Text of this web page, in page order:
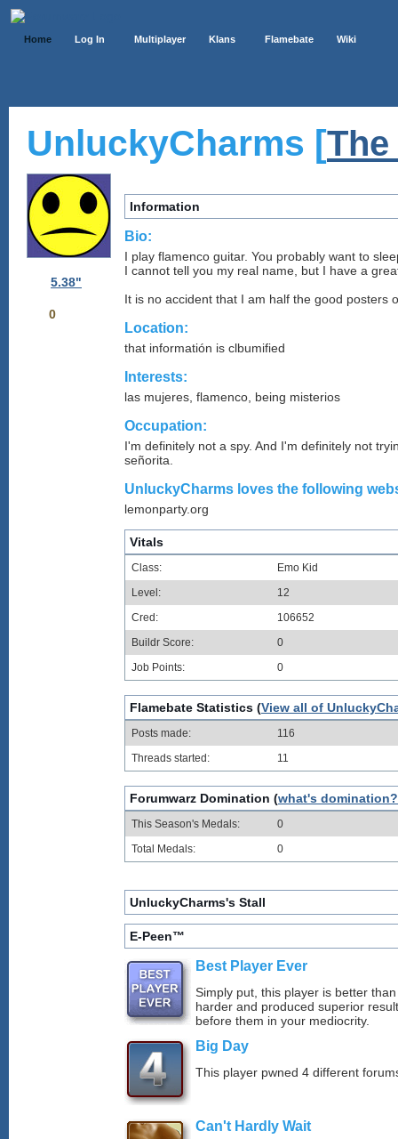
Home Log In Multiplayer Klans Flamebate Wiki
UnluckyCharms [
5.38"
0
Information
Bio:
I play flamenco guitar. You probably want to
I cannot tell you my real name, but I have a
It is no accident that I am half the good posters
Location:
that informatión is clbumified
Interests:
las mujeres, flamenco, being misterios
Occupation:
I'm definitely not a spy. And I'm definitely not
señorita.
UnluckyCharms loves the following
lemonparty.org
Vitals
Class:
Emo Kid
Level:
12
Cred:
106652
Buildr Score:
0
Job Points:
0
Flamebate Statistics (View all of
Posts made:
116
Threads started:
11
Forumwarz Domination (what's domination?
This Season's Medals:
0
Total Medals:
0
UnluckyCharms's Stall
E-Peen™
Best Player Ever
Simply put, this player is better
harder and produced superior
before them in your mediocrity.
Big Day
This player pwned 4 different
Can't Hardly Wait